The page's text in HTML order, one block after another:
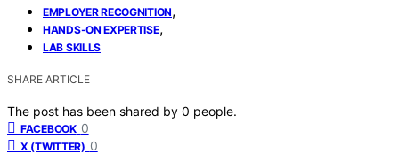
EMPLOYER RECOGNITION,
HANDS-ON EXPERTISE,
LAB SKILLS
SHARE ARTICLE
The post has been shared by 0 people.
FACEBOOK 0
X (TWITTER) 0